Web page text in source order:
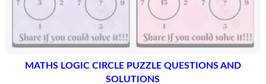
MATHS LOGIC CIRCLE PUZZLE QUESTIONS AND
SOLUTIONS